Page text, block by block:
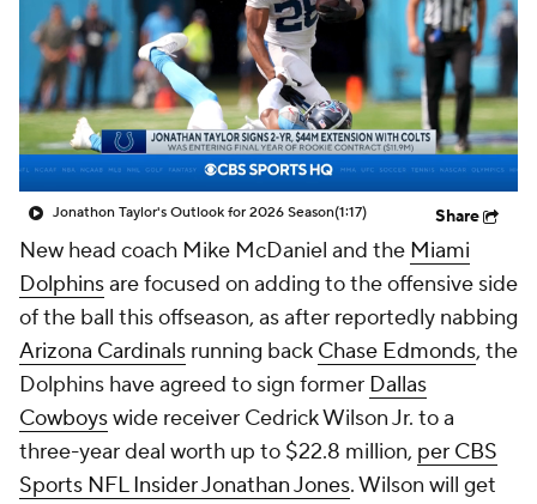
Jonathon Taylor's Outlook for 2026 Season(1:17) Share
New head coach Mike McDaniel and the Miami
Dolphinsare focused on adding to the offensive side
of the ball this offseason, as after reportedly nabbing
Arizona Cardinals running back Chase Edmonds, the
Dolphins have agreed to sign former Dallas
Cowboyswide receiver Cedrick Wilson Jr. to a
three-year deal worth up to $22.8 million, per CBS
Sports NFL Insider Jonathan Jones. Wilson will get